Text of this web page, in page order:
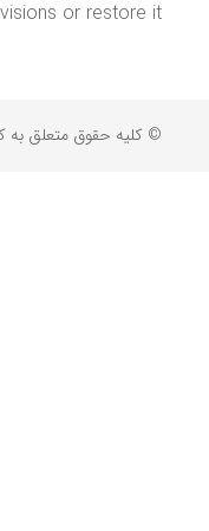
or restore it.
© کلیه حقوق متعلق به